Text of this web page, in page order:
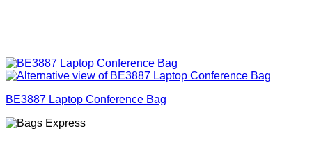
BE3887 Laptop Conference Bag